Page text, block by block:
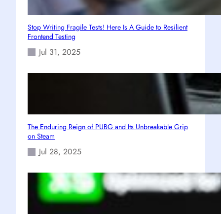
Stop Writing Fragile Tests! Here Is A Guide to Resilient
Frontend Testing
Jul 31, 2025
The Enduring Reign of PUBG and Its Unbreakable Grip
on Steam
Jul 28, 2025